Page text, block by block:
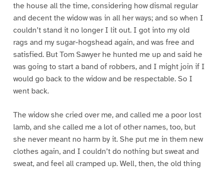
the house all the time, considering how dismal regular
and decent the widow was in all her ways; and so when I
couldn’t stand it no longer I lit out. I got into my old
rags and my sugar-hogshead again, and was free and
satisfied. But Tom Sawyer he hunted me up and said he
was going to start a band of robbers, and I might join if I
would go back to the widow and be respectable. So I
went back.
The widow she cried over me, and called me a poor lost
lamb, and she called me a lot of other names, too, but
she never meant no harm by it. She put me in them new
clothes again, and I couldn’t do nothing but sweat and
sweat, and feel all cramped up. Well, then, the old thing